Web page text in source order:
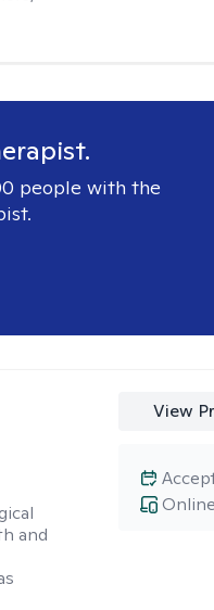
people with the
and
View